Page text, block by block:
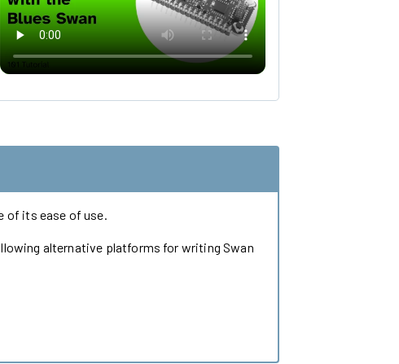
of its ease of use.
alternative platforms for writing Swan